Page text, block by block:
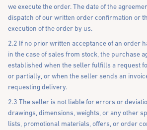
we execute the order. The date of the
dispatch of our written order confirmation or
execution of the order by us.
2.2 If no prior written acceptance of an order
in the case of sales from stock, the purchase
established when the seller fulfills a request
or partially, or when the seller sends an
requesting delivery.
2.3 The seller is not liable for errors or
drawings, dimensions, weights, or any other
lists, promotional materials, offers, or order